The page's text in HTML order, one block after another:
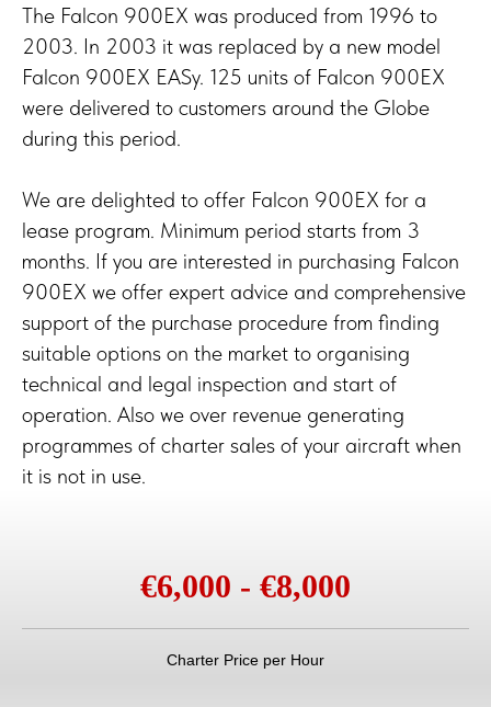
The Falcon 900EX was produced from 1996 to
2003. In 2003 it was replaced by a new model
Falcon 900EX EASy. 125 units of Falcon 900EX
were delivered to customers around the Globe
during this period.
We are delighted to offer Falcon 900EX for a
lease program. Minimum period starts from 3
months. If you are interested in purchasing Falcon
900EX we offer expert advice and comprehensive
support of the purchase procedure from finding
suitable options on the market to organising
technical and legal inspection and start of
operation. Also we over revenue generating
programmes of charter sales of your aircraft when
it is not in use.
€6,000 - €8,000
Charter Price per Hour